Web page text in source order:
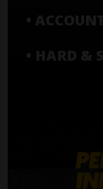
•
• HARD &